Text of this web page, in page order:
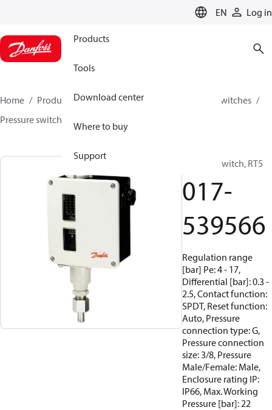
EN Log in
Products
Tools
Download center
Where to buy
Support
Home Products Climate Solutions for cooling
Switches
Pressure switches
Pressure switch, RT5
017-
539566
Regulation range
[bar] Pe: 4 - 17,
Differential [bar]: 0.3 -
2.5, Contact function:
SPDT, Reset function:
Auto, Pressure
connection type: G,
Pressure connection
size: 3/8, Pressure
Male/Female: Male,
Enclosure rating IP:
IP66, Max. Working
Pressure [bar]: 22